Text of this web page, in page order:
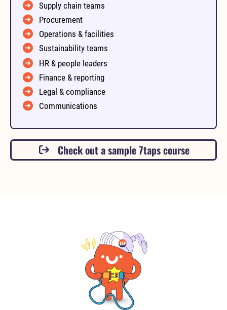
Supply chain teams
Procurement
Operations & facilities
Sustainability teams
HR & people leaders
Finance & reporting
Legal & compliance
Communications
Check out a sample 7taps course